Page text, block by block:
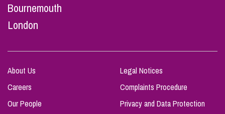
Bournemouth
London
About Us
Careers
Our People
Legal Notices
Complaints Procedure
Privacy and Data Protection